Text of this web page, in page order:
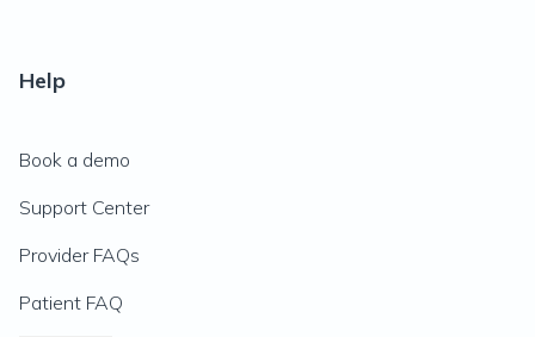
Help
Book a demo
Support Center
Provider FAQs
Patient FAQ